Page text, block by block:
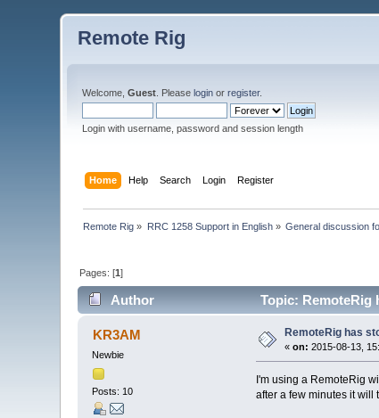
Remote Rig
Welcome,Guest . Pleaselogin orregister.
Login with username, password and session length
Home Help Search Login Register
Remote Rig » RRC 1258 Support in English» General discussion
Pages: [1]
Author Topic: RemoteRig
KR3AM
Newbie
Posts: 10
RemoteRig has
«on: 2015-08-13,
I'm using a RemoteRig
after a few minutes it will